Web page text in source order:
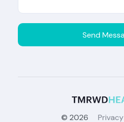
© 2026 Privacy